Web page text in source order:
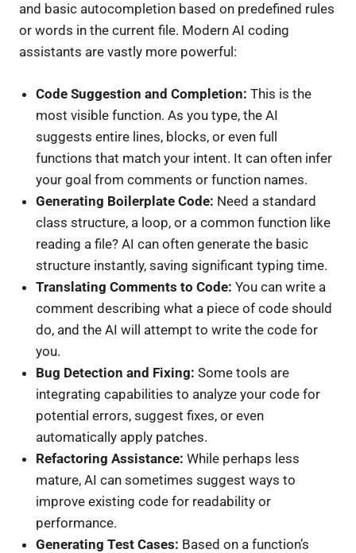
and basic autocompletion based on predefined rules
or words in the current file. Modern AI coding
assistants are vastly more powerful:
Code Suggestion and Completion: This is the
most visible function. As you type, the AI
suggests entire lines, blocks, or even full
functions that match your intent. It can often infer
your goal from comments or function names.
Generating Boilerplate Code: Need a standard
class structure, a loop, or a common function like
reading a file? AI can often generate the basic
structure instantly, saving significant typing time.
Translating Comments to Code: You can write a
comment describing what a piece of code should
do, and the AI will attempt to write the code for
you.
Bug Detection and Fixing: Some tools are
integrating capabilities to analyze your code for
potential errors, suggest fixes, or even
automatically apply patches.
Refactoring Assistance: While perhaps less
mature, AI can sometimes suggest ways to
improve existing code for readability or
performance.
Generating Test Cases: Based on a function’s